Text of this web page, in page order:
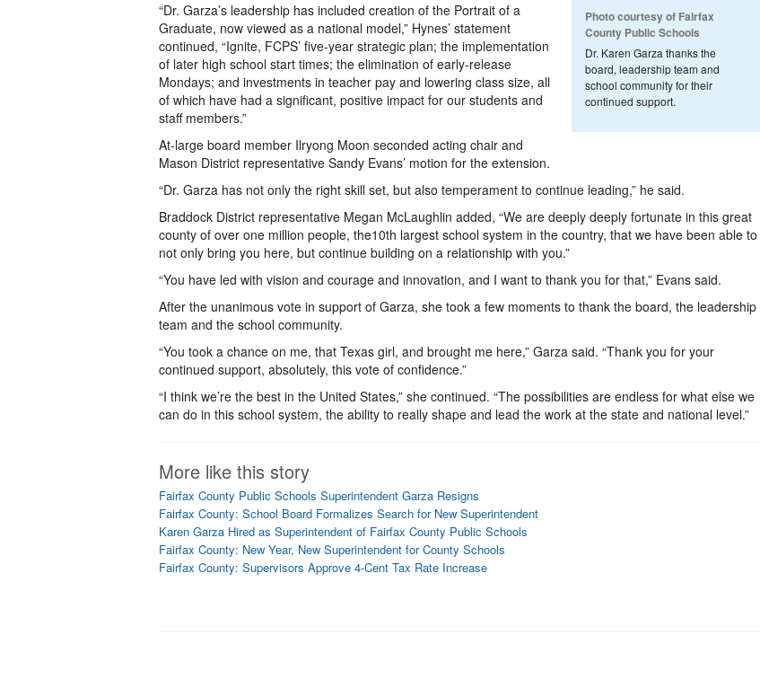
Photo courtesy of Fairfax
County Public Schools
Dr. Karen Garza thanks the
board, leadership team and
school community for their
continued support.
“Dr. Garza’s leadership has included creation of the Portrait of a
Graduate, now viewed as a national model,” Hynes’ statement
continued, “Ignite, FCPS’ five-year strategic plan; the implementation
of later high school start times; the elimination of early-release
Mondays; and investments in teacher pay and lowering class size, all
of which have had a significant, positive impact for our students and
staff members.”
At-large board member Ilryong Moon seconded acting chair and
Mason District representative Sandy Evans’ motion for the extension.
“Dr. Garza has not only the right skill set, but also temperament to continue leading,” he said.
Braddock District representative Megan McLaughlin added, “We are deeply deeply fortunate in this great
county of over one million people, the10th largest school system in the country, that we have been able to
not only bring you here, but continue building on a relationship with you.”
“You have led with vision and courage and innovation, and I want to thank you for that,” Evans said.
After the unanimous vote in support of Garza, she took a few moments to thank the board, the leadership
team and the school community.
“You took a chance on me, that Texas girl, and brought me here,” Garza said. “Thank you for your
continued support, absolutely, this vote of confidence.”
“I think we’re the best in the United States,” she continued. “The possibilities are endless for what else we
can do in this school system, the ability to really shape and lead the work at the state and national level.”
More like this story
Fairfax County Public Schools Superintendent Garza Resigns
Fairfax County: School Board Formalizes Search for New Superintendent
Karen Garza Hired as Superintendent of Fairfax County Public Schools
Fairfax County: New Year, New Superintendent for County Schools
Fairfax County: Supervisors Approve 4-Cent Tax Rate Increase